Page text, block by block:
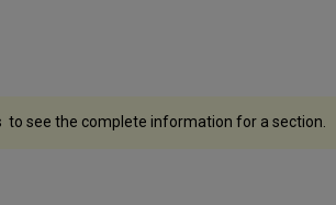
see the complete information for a section.